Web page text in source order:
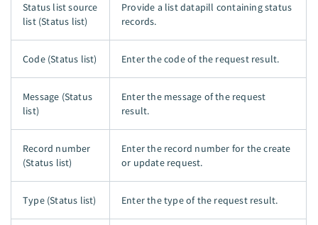
Status list source
list (Status list)
Provide a list datapill containing status
records.
Code (Status list) Enter the code of the request result.
Message (Status
list)
Enter the message of the request
result.
Record number
(Status list)
Enter the record number for the create
or update request.
Type (Status list) Enter the type of the request result.